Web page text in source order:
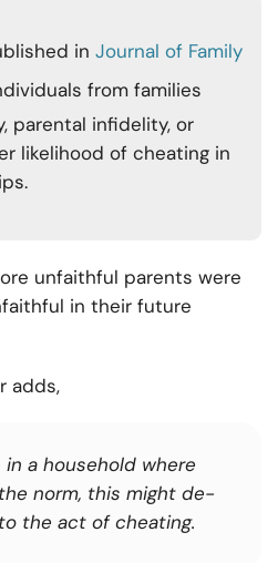
in Journal of Family
from families
parental infidelity, or
likelihood of cheating in
unfaithful parents were
in their future
adds,
a household where
norm, this might de-
the act of cheating.